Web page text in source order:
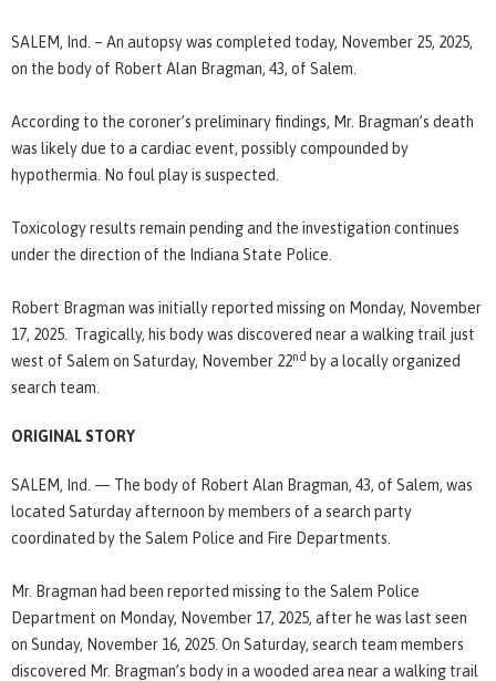
SALEM, Ind. – An autopsy was completed today, November 25, 2025,
on the body of Robert Alan Bragman, 43, of Salem.
According to the coroner’s preliminary findings, Mr. Bragman’s death
was likely due to a cardiac event, possibly compounded by
hypothermia. No foul play is suspected.
Toxicology results remain pending and the investigation continues
under the direction of the Indiana State Police.
Robert Bragman was initially reported missing on Monday, November
17, 2025. Tragically, his body was discovered near a walking trail just
west of Salem on Saturday, November 22nd by a locally organized
search team.
ORIGINAL STORY
SALEM, Ind. — The body of Robert Alan Bragman, 43, of Salem, was
located Saturday afternoon by members of a search party
coordinated by the Salem Police and Fire Departments.
Mr. Bragman had been reported missing to the Salem Police
Department on Monday, November 17, 2025, after he was last seen
on Sunday, November 16, 2025. On Saturday, search team members
discovered Mr. Bragman’s body in a wooded area near a walking trail